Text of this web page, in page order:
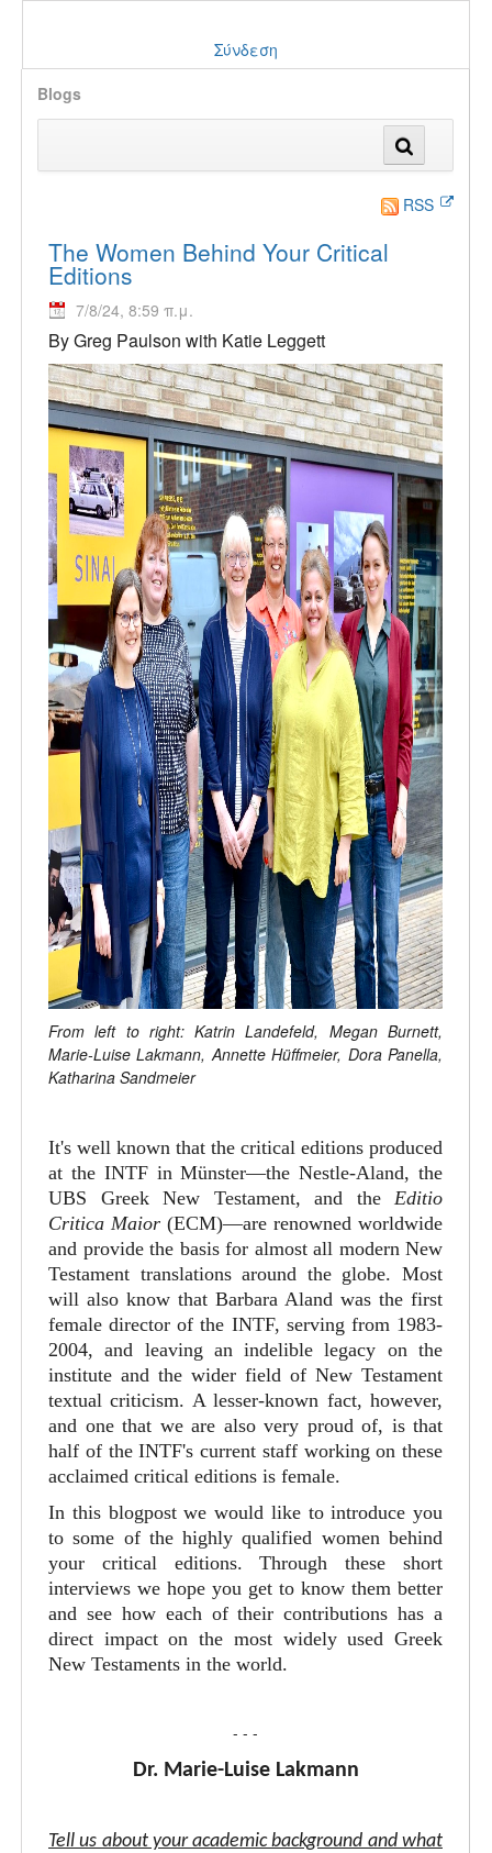
Σύνδεση
Blogs
RSS
The Women Behind Your Critical
Editions
7/8/24, 8:59 π.μ.
By Greg Paulson with Katie Leggett
From left to right: Katrin Landefeld, Megan Burnett,
Marie-Luise Lakmann, Annette Hüffmeier, Dora Panella,
Katharina Sandmeier
It's well known that the critical editions produced
at the INTF in Münster—the Nestle-Aland, the
UBS Greek New Testament, and the Editio
Critica Maior (ECM)—are renowned worldwide
and provide the basis for almost all modern New
Testament translations around the globe. Most
will also know that Barbara Aland was the first
female director of the INTF, serving from 1983-
2004, and leaving an indelible legacy on the
institute and the wider field of New Testament
textual criticism. A lesser-known fact, however,
and one that we are also very proud of, is that
half of the INTF's current staff working on these
acclaimed critical editions is female.
In this blogpost we would like to introduce you
to some of the highly qualified women behind
your critical editions. Through these short
interviews we hope you get to know them better
and see how each of their contributions has a
direct impact on the most widely used Greek
New Testaments in the world.
- - -
Dr. Marie-Luise Lakmann
Tell us about your academic background and what